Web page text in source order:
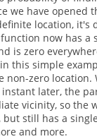
we have opened
location, it's
now has a
is zero
this simple
non-zero location.
later, the
vicinity, so the
still has a
and more.